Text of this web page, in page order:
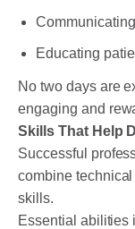
Educating
No two days are
engaging and
Skills That Help
Successful
combine
skills.
Essential abilities